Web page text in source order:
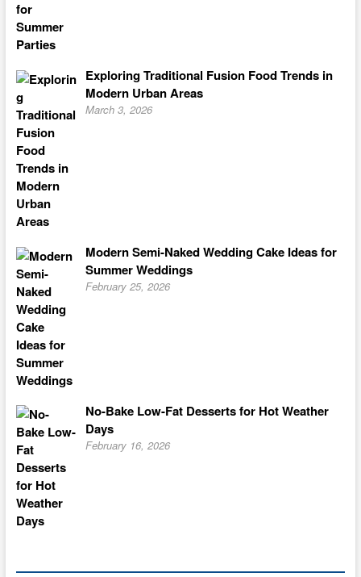
Exploring Traditional Fusion Food Trends in
Modern Urban Areas
March 3, 2026
Modern Semi-Naked Wedding Cake Ideas for
Summer Weddings
February 25, 2026
No-Bake Low-Fat Desserts for Hot Weather
Days
February 16, 2026